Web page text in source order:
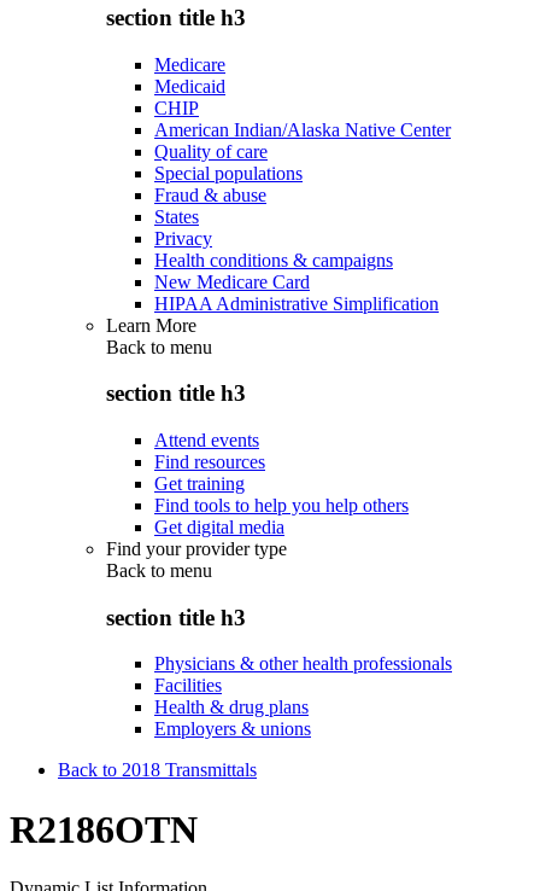
section title h3
Medicare
Medicaid
CHIP
American Indian/Alaska Native Center
Quality of care
Special populations
Fraud & abuse
States
Privacy
Health conditions & campaigns
New Medicare Card
HIPAA Administrative Simplification
Learn More
Back to menu
section title h3
Attend events
Find resources
Get training
Find tools to help you help others
Get digital media
Find your provider type
Back to menu
section title h3
Physicians & other health professionals
Facilities
Health & drug plans
Employers & unions
Back to 2018 Transmittals
R2186OTN